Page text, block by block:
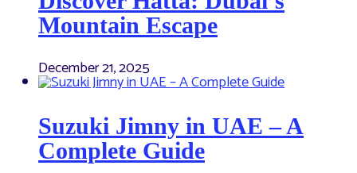
Mountain Escape
December 21, 2025
Suzuki Jimny in UAE – A
Complete Guide